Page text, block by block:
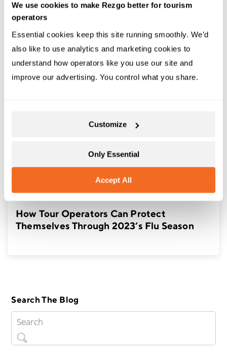
We use cookies to make Rezgo better for tourism
operators
Essential cookies keep this site running smoothly. We’d
also like to use analytics and marketing cookies to
understand how operators like you use our site and
improve our advertising. You control what you share.
Accept All
Customize
Only Essential
, MARKETING STRATEGIES ,TOURISM BEST
PRACTICES
Marketing to Operations
How Tour Operators Can Protect
Themselves Through 2023’s Flu Season
Search The Blog